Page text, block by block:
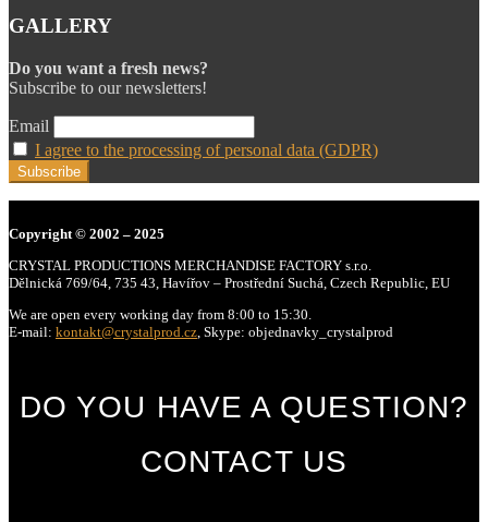
GALLERY
Do you want a fresh news?
Subscribe to our newsletters!
Email
I agree to the processing of personal data (GDPR)
Copyright © 2002 – 2025
CRYSTAL PRODUCTIONS MERCHANDISE FACTORY s.r.o.
Dělnická 769/64, 735 43, Havířov – Prostřední Suchá, Czech Republic, EU
We are open every working day from 8:00 to 15:30.
E-mail: kontakt@crystalprod.cz Skype: objednavky_crystalprod
DO YOU HAVE A QUESTION?
CONTACT US